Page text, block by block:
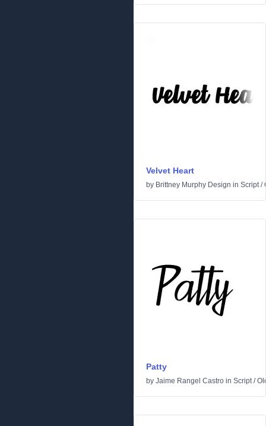
Velvet Heart
by Brittney Murphy Design in Script/
Patty
by Jaime Rangel Castro in Script/